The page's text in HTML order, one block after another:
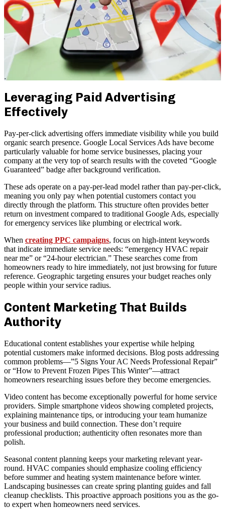
Leveraging Paid Advertising
Effectively
Pay-per-click advertising offers immediate visibility while you build
organic search presence. Google Local Services Ads have become
particularly valuable for home service businesses, placing your
company at the very top of search results with the coveted “Google
Guaranteed” badge after background verification.
These ads operate on a pay-per-lead model rather than pay-per-click,
meaning you only pay when potential customers contact you
directly through the platform. This structure often provides better
return on investment compared to traditional Google Ads, especially
for emergency services like plumbing or electrical work.
When creating PPC campaigns, focus on high-intent keywords
that indicate immediate service needs: “emergency HVAC repair
near me” or “24-hour electrician.” These searches come from
homeowners ready to hire immediately, not just browsing for future
reference. Geographic targeting ensures your budget reaches only
people within your service radius.
Content Marketing That Builds
Authority
Educational content establishes your expertise while helping
potential customers make informed decisions. Blog posts addressing
common problems—”5 Signs Your AC Needs Professional Repair”
or “How to Prevent Frozen Pipes This Winter”—attract
homeowners researching issues before they become emergencies.
Video content has become exceptionally powerful for home service
providers. Simple smartphone videos showing completed projects,
explaining maintenance tips, or introducing your team humanize
your business and build connection. These don’t require
professional production; authenticity often resonates more than
polish.
Seasonal content planning keeps your marketing relevant year-
round. HVAC companies should emphasize cooling efficiency
before summer and heating system maintenance before winter.
Landscaping businesses can create spring planting guides and fall
cleanup checklists. This proactive approach positions you as the go-
to expert when homeowners need services.